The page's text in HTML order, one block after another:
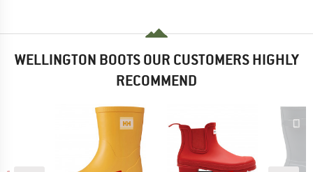
WELLINGTON BOOTS OUR CUSTOMERS HIGHLY
RECOMMEND